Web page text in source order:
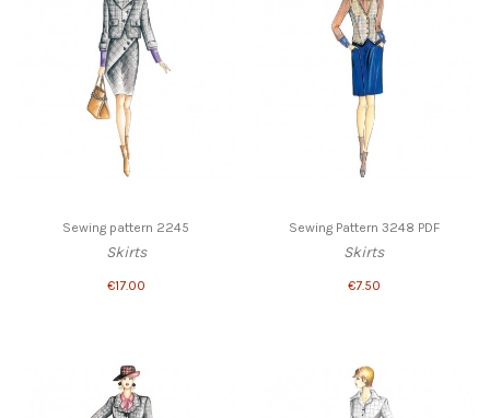
Sewing pattern 2245
Skirts
€17.00
Sewing Pattern 3248 PDF
Skirts
€7.50